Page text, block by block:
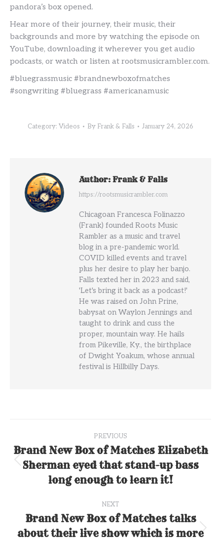
pandora’s box opened.
Hear more of their journey, their music, their
backgrounds and more by watching the episode on
YouTube, downloading it wherever you get audio
podcasts, or watch or listen at rootsmusicrambler.com.
#bluegrassmusic #brandnewboxofmatches
#songwriting #bluegrass #americanamusic
Category: Videos By Frank & Falls January 24, 2026
Author:Frank & Falls
https://rootsmusicrambler.com
Chicagoan Francesca Folinazzo
(Frank) founded Roots Music
Rambler as a music and travel
blog in a pre-pandemic world.
COVID killed events and travel
plus her desire to play her banjo.
Falls texted her in 2023 and said,
'Let's bring it back as a podcast!'
He was raised on John Prine,
babysat on Waylon Jennings and
taught to drink and cuss the
proper, mountain way. He hails
from Pikeville, Ky., the birthplace
of Dwight Yoakum, whose annual
festival is Hillbilly Days.
navigation
PREVIOUS
Previous
post:
Brand New Box of Matches Elizabeth
Sherman eyed that stand-up bass
long enough to learn it!
NEXT
Next
Brand New Box of Matches talks
about their live show which is more